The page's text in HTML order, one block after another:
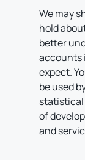
We may
hold
better
accounts
expect.
be used
statistical
of
and